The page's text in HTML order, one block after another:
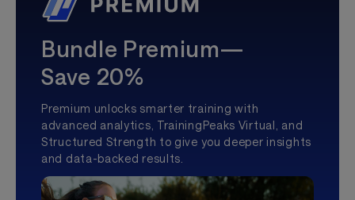
Bundle Premium—
Save 20%
Premium unlocks smarter training with
advanced analytics, TrainingPeaks Virtual, and
Structured Strength to give you deeper insights
and data-backed results.